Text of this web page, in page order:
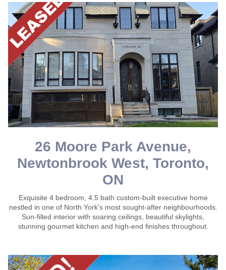
26 Moore Park Avenue,
Newtonbrook West, Toronto,
ON
Exquisite 4 bedroom, 4.5 bath custom-built executive home
nestled in one of North York's most sought-after neighbourhoods.
Sun-filled interior with soaring ceilings, beautiful skylights,
stunning gourmet kitchen and high-end finishes throughout.